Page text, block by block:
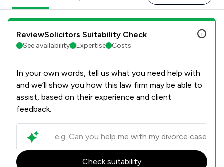
ReviewSolicitors Suitability Check
See availability Expertise Costs
In your own words, tell us what you need help with
and we’ll show you how this law firm may be able to
assist, based on their experience and client
feedback.
Check suitability